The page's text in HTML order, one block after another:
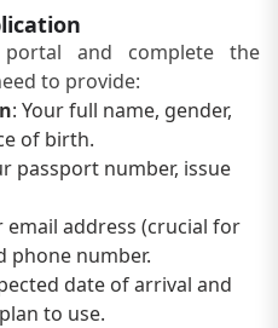
and complete the
to provide:
: Your full name, gender,
of birth.
passport number, issue
email address (crucial for
phone number.
date of arrival and
to use.